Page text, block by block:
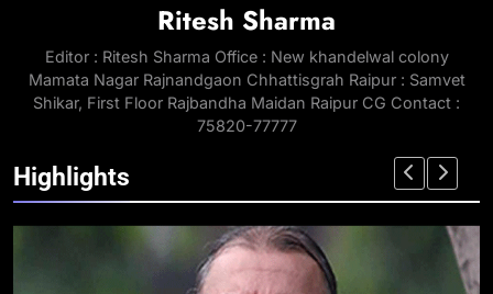
Ritesh Sharma
Editor : Ritesh Sharma Office : New khandelwal colony
Mamata Nagar Rajnandgaon Chhattisgrah Raipur : Samvet
Shikar, First Floor Rajbandha Maidan Raipur CG Contact :
75820-77777
Highlights